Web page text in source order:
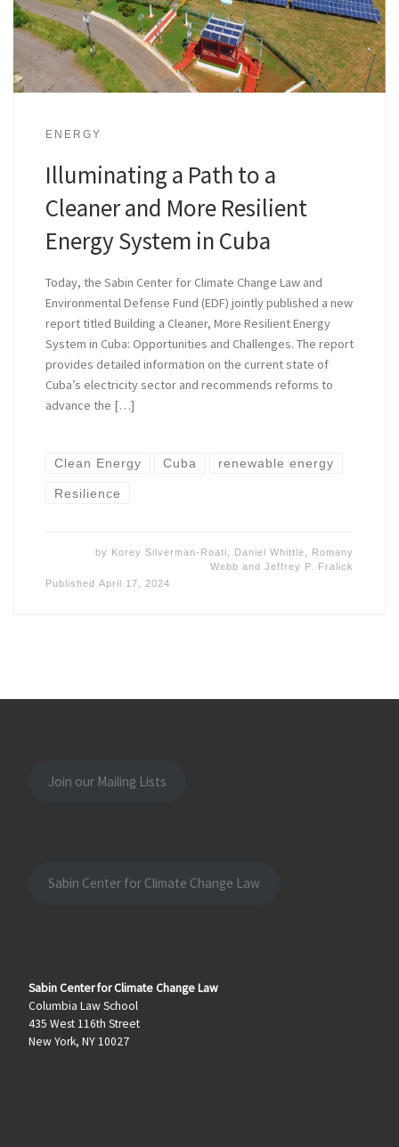
ENERGY
Illuminating a Path to a
Cleaner and More Resilient
Energy System in Cuba
Today, the Sabin Center for Climate Change Law and
Environmental Defense Fund (EDF) jointly published a new
report titled Building a Cleaner, More Resilient Energy
System in Cuba: Opportunities and Challenges. The report
provides detailed information on the current state of
Cuba’s electricity sector and recommends reforms to
advance the […]
Clean Energy Cuba renewable energy
Resilience
by Korey Silverman-Roati Daniel Whittle
Romany
Webb andJeffrey P. Fralick
Published April 17, 2024
Join our Mailing Lists
Sabin Center for Climate Change Law
Sabin Center for Climate Change Law
Columbia Law School
435 West 116th Street
New York, NY 10027